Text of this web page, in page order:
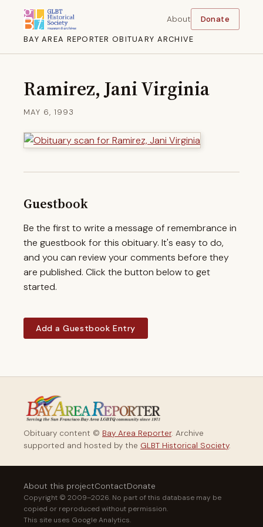
BAY AREA REPORTER OBITUARY ARCHIVE
About Donate
Ramirez, Jani Virginia
MAY 6, 1993
Guestbook
Be the first to write a message of remembrance in
the guestbook for this obituary. It's easy to do,
and you can review your comments before they
are published. Click the button below to get
started.
Add a Guestbook Entry
Obituary content © Bay Area Reporter. Archive
supported and hosted by the GLBT Historical Society.
About this projectContactDonate
Copyright © 2009–2026. No part of this database may be
copied or reproduced without permission.
This site uses Google Analytics.